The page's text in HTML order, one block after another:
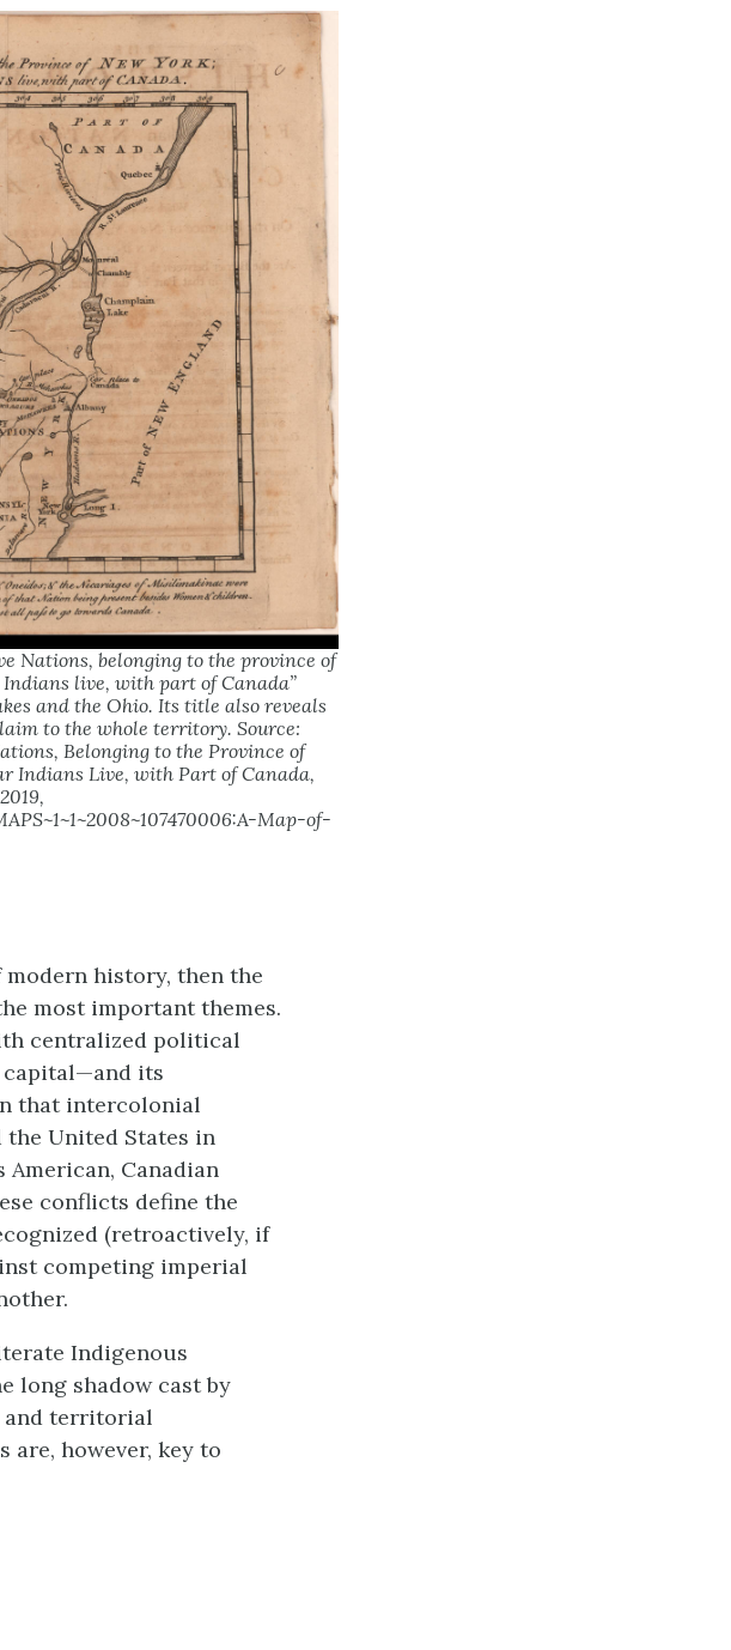
Nations, belonging to the province of
live, with part of Canada”
and the Ohio. Its title also reveals
to the whole territory. Source:
Belonging to the Province of
Indians Live, with Part of Canada,
Map-of-
history, then the
most important themes.
centralized political
its
that intercolonial
United States in
Canadian
conflicts define the
(retroactively, if
competing imperial
Indigenous
long shadow cast by
and territorial
are, however, key to